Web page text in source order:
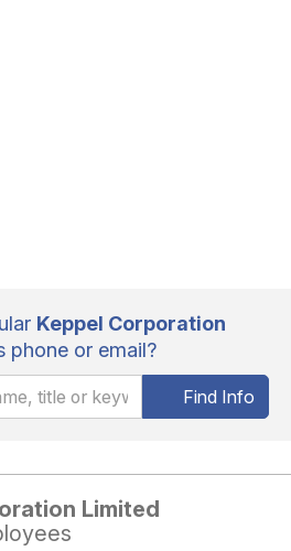
Keppel Corporation
phone or email?
Find Info
Limited